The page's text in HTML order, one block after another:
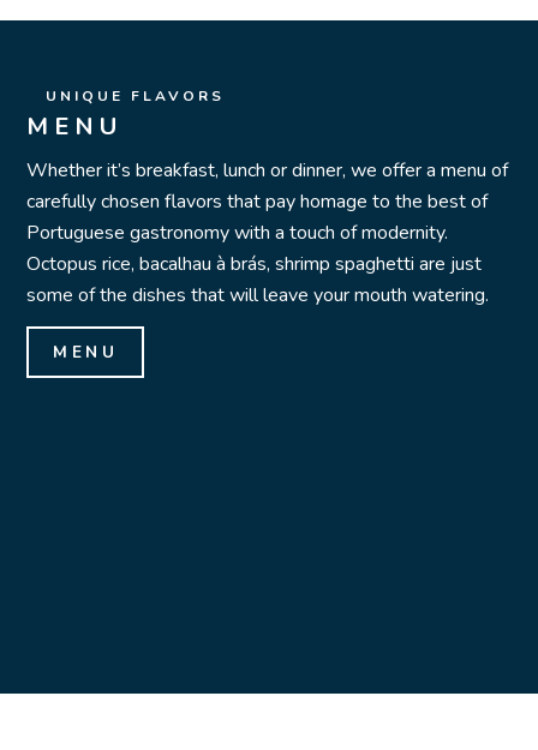
UNIQUE FLAVORS
MENU
Whether it’s breakfast, lunch or dinner, we offer a menu of
carefully chosen flavors that pay homage to the best of
Portuguese gastronomy with a touch of modernity.
Octopus rice, bacalhau à brás, shrimp spaghetti are just
some of the dishes that will leave your mouth watering.
MENU